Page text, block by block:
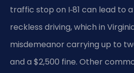
traffic stop on I‑81 can lead to
reckless driving, which in
misdemeanor carrying up to
and a $2,500 fine. Other